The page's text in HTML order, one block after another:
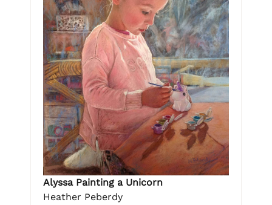
Alyssa Painting a Unicorn
Heather Peberdy